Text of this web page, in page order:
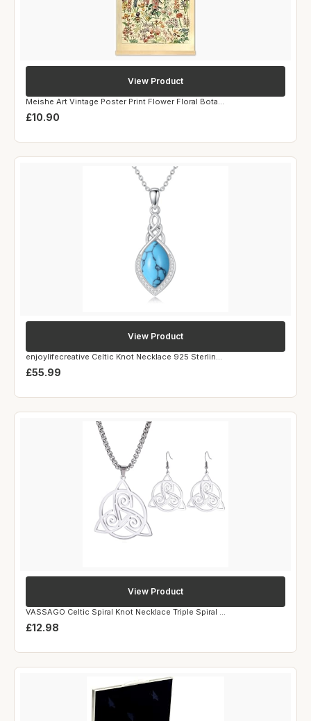
Meishe Art Vintage Poster Print Flower Floral Bota...
£10.90
View Product
enjoylifecreative Celtic Knot Necklace 925 Sterlin...
£55.99
View Product
VASSAGO Celtic Spiral Knot Necklace Triple Spiral ...
£12.98
View Product